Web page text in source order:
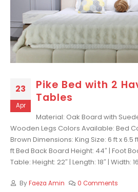
23
Apr
Pike Bed with 2
Tables
Material: Oak Board with
Wooden Legs Colors Available: Bed
Brown Dimensions: King Size: 6 ft x 6.5
ft Bed Back Board Height: 44″ | Foot
Table: Height: 22″ | Length: 18″ | Width:
ByFaeza Amin 0 Comments